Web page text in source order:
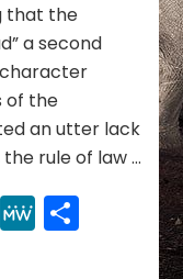
that the
a second
of the
an utter lack
rule of law …
Copy
Link
MeWeShare